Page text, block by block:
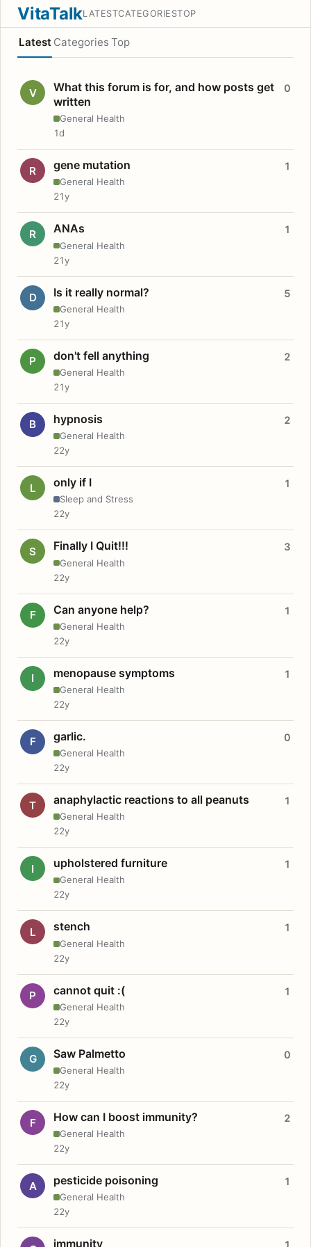
VitaTalkLATESTCATEGORIESTOP
Latest Categories Top
V
What this forum is for, and how posts get
written
General Health
0
1d
R gene mutation
General Health
1
21y
R ANAs
General Health
1
21y
D Is it really normal?
General Health
5
21y
P don't fell anything
General Health
2
21y
B hypnosis
General Health
2
22y
L only if I
Sleep and Stress
1
22y
S Finally I Quit!!!
General Health
3
22y
F Can anyone help?
General Health
1
22y
I menopause symptoms
General Health
1
22y
F garlic.
General Health
0
22y
T anaphylactic reactions to all peanuts
General Health
1
22y
I upholstered furniture
General Health
1
22y
L stench
General Health
1
22y
P cannot quit :(
General Health
1
22y
G Saw Palmetto
General Health
0
22y
F How can I boost immunity?
General Health
2
22y
A pesticide poisoning
General Health
1
22y
immunity